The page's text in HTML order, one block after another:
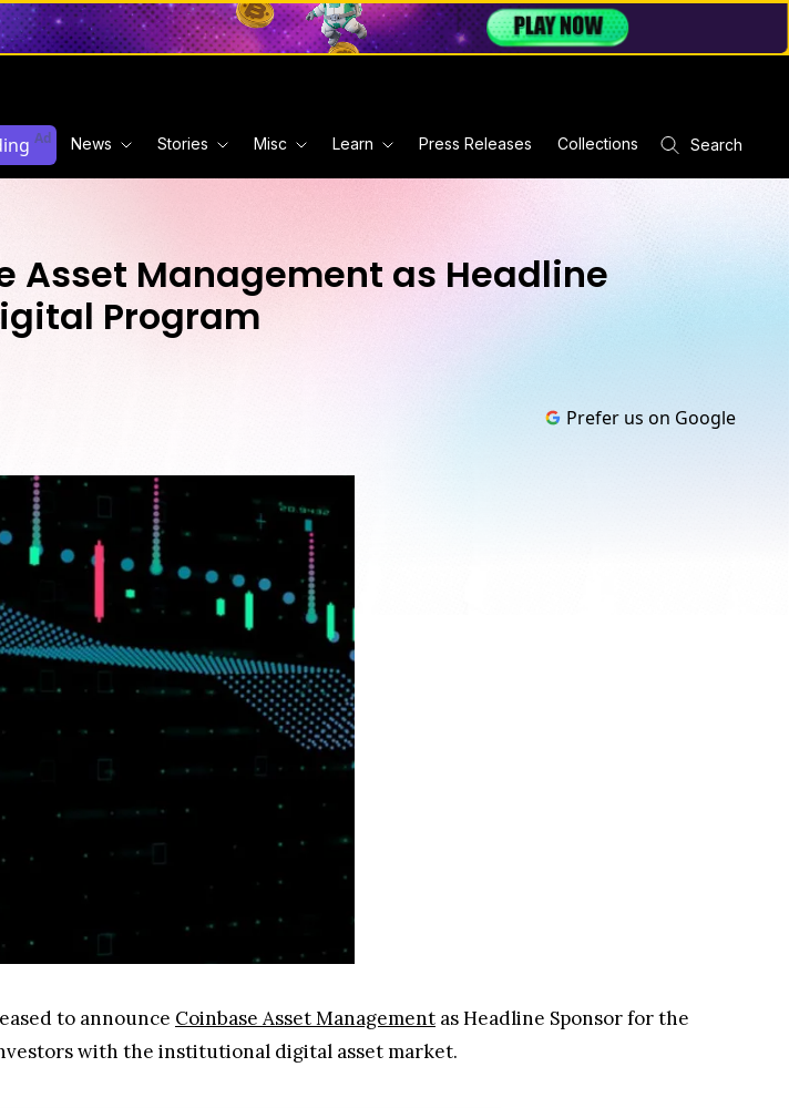
Ad News Stories Misc Learn Press Releases Collections Search
Asset Management as Headline
Program
Prefer us on Google
to announce Coinbase Asset Management as Headline Sponsor for the
with the institutional digital asset market.